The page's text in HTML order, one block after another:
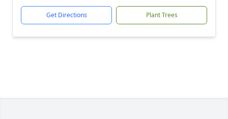
Get Directions Plant Trees